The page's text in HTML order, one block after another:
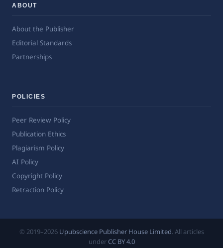
ABOUT
About the Publisher
Editorial Standards
Partnerships
POLICIES
Peer Review Policy
Publication Ethics
Plagiarism Policy
AI Policy
Copyright Policy
Retraction Policy
© 2019–2026 Upubscience Publisher House Limited. All articles
under CC BY 4.0